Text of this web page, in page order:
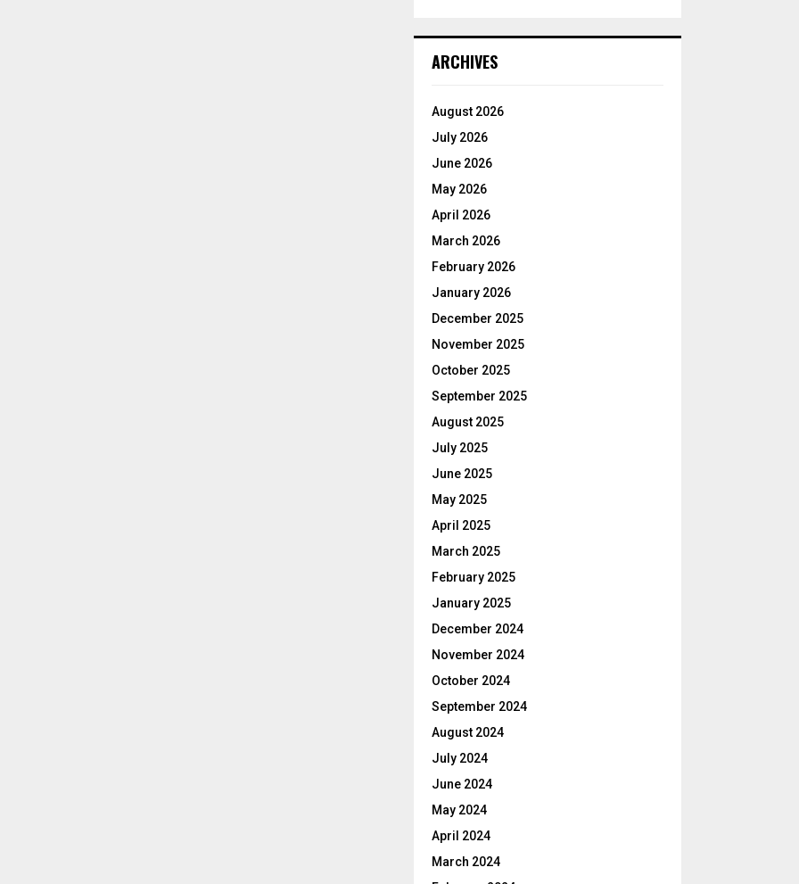
ARCHIVES
August 2026
July 2026
June 2026
May 2026
April 2026
March 2026
February 2026
January 2026
December 2025
November 2025
October 2025
September 2025
August 2025
July 2025
June 2025
May 2025
April 2025
March 2025
February 2025
January 2025
December 2024
November 2024
October 2024
September 2024
August 2024
July 2024
June 2024
May 2024
April 2024
March 2024